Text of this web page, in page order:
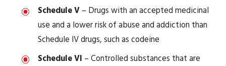
Schedule V– Drugs with an accepted medicinal
use and a lower risk of abuse and addiction than
Schedule IV drugs, such as codeine
Schedule VI – Controlled substances that are